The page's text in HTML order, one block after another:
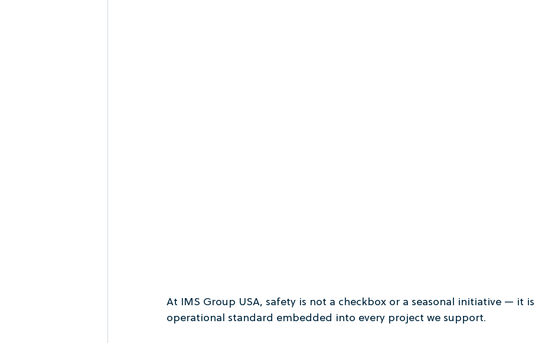
At IMS Group USA, safety is not a checkbox or a seasonal initiative — it
operational standard embedded into every project we support.